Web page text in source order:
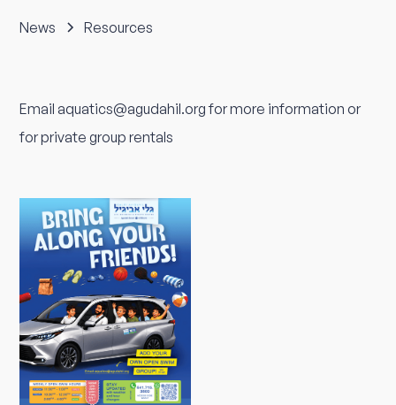
News Resources
Email aquatics@agudahil.org for more information or
for private group rentals